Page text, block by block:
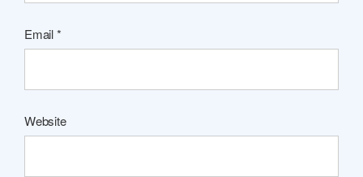
Email*
Website